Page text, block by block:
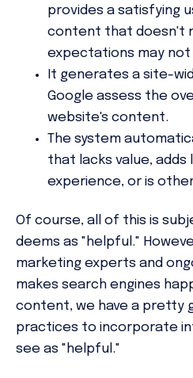
provides a satisfying
content that doesn't
expectations may
It generates a site-
Google assess the
website's content.
The system
that lacks value,
experience, or is
Of course, all of this is
deems as "helpful."
marketing experts and
makes search engines
content, we have a pretty
practices to incorporate
see as "helpful."